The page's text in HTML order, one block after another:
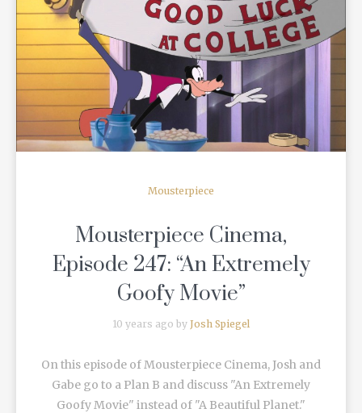
READ MORE
Mousterpiece
Mousterpiece Cinema,
Episode 247: “An Extremely
Goofy Movie”
10 years ago by Josh Spiegel
On this episode of Mousterpiece Cinema, Josh and
Gabe go to a Plan B and discuss "An Extremely
Goofy Movie" instead of "A Beautiful Planet."